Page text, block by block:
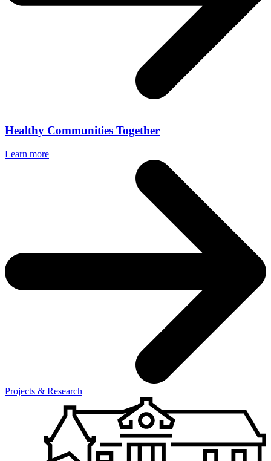
Healthy Communities Together
Learn more
Projects & Research